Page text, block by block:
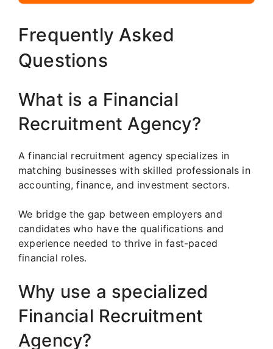
Frequently Asked
Questions
What is a Financial
Recruitment Agency?
A financial recruitment agency specializes in
matching businesses with skilled professionals in
accounting, finance, and investment sectors.
We bridge the gap between employers and
candidates who have the qualifications and
experience needed to thrive in fast-paced
financial roles.
Why use a specialized
Financial Recruitment
Agency?